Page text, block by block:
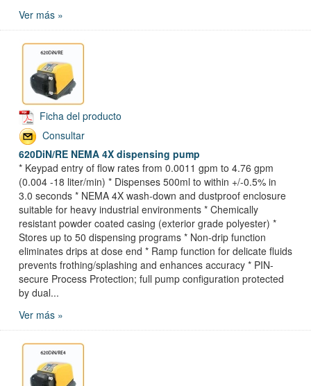
Ver más »
Ficha del producto
Consultar
620DiN/RE NEMA 4X dispensing pump
* Keypad entry of flow rates from 0.0011 gpm to 4.76 gpm
(0.004 -18 liter/min) * Dispenses 500ml to within +/-0.5% in
3.0 seconds * NEMA 4X wash-down and dustproof enclosure
suitable for heavy industrial environments * Chemically
resistant powder coated casing (exterior grade polyester) *
Stores up to 50 dispensing programs * Non-drip function
eliminates drips at dose end * Ramp function for delicate fluids
prevents frothing/splashing and enhances accuracy * PIN-
secure Process Protection; full pump configuration protected
by dual...
Ver más »